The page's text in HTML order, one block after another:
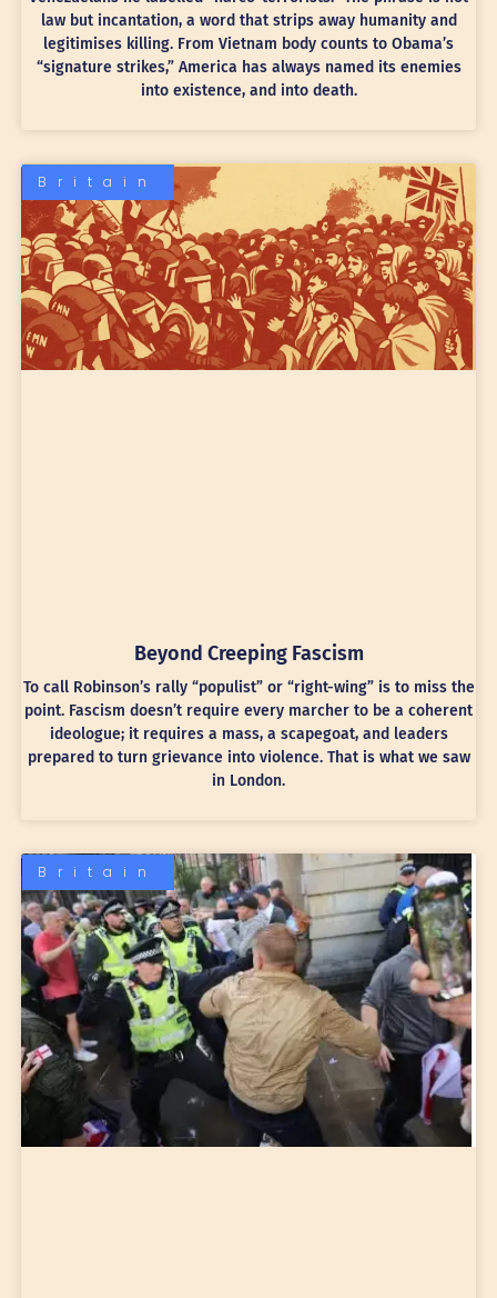
law but incantation, a word that strips away humanity and
legitimises killing. From Vietnam body counts to Obama’s
“signature strikes,” America has always named its enemies
into existence, and into death.
Britain
Beyond Creeping Fascism
To call Robinson’s rally “populist” or “right-wing” is to miss the
point. Fascism doesn’t require every marcher to be a coherent
ideologue; it requires a mass, a scapegoat, and leaders
prepared to turn grievance into violence. That is what we saw
in London.
Britain